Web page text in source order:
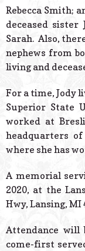
Rebecca Smith;
deceased sister
Sarah. Also,
nephews from
living and
For a time, Jody
Superior State
worked at
headquarters
where she has
A memorial
2020, at the
Hwy, Lansing, MI
Attendance will
come-first